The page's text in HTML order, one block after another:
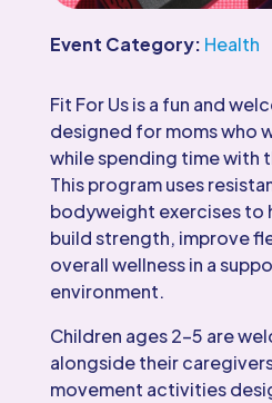
Event Category: Health
Fit For Us is a fun and
designed for moms who
while spending time with
This program uses
bodyweight exercises to
build strength, improve
overall wellness in a
environment.
Children ages 2–5 are
alongside their
movement activities